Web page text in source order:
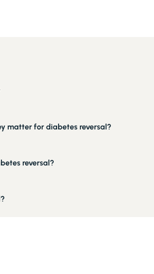
matter for diabetes reversal?
reversal?